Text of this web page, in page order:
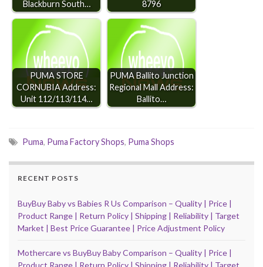
Blackburn South… 8796
PUMA STORE
CORNUBIA Address:
Unit 112/113/114…
PUMA Ballito Junction
Regional Mall Address:
Ballito…
Puma, Puma Factory Shops, Puma Shops
RECENT POSTS
BuyBuy Baby vs Babies R Us Comparison – Quality | Price |
Product Range | Return Policy | Shipping | Reliability | Target
Market | Best Price Guarantee | Price Adjustment Policy
Mothercare vs BuyBuy Baby Comparison – Quality | Price |
Product Range | Return Policy | Shipping | Reliability | Target